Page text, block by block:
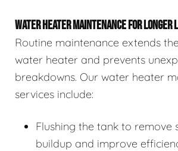
WATER HEATER MAINTENANCE FOR LONGER
Routine maintenance extends
water heater and prevents
breakdowns. Our water heater
services include:
Flushing the tank to remove
buildup and improve